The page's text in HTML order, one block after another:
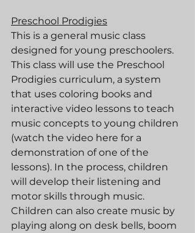
Preschool Prodigies
This is a general music class
designed for young preschoolers.
This class will use the Preschool
Prodigies curriculum, a system
that uses coloring books and
interactive video lessons to teach
music concepts to young children
(watch the video here for a
demonstration of one of the
lessons). In the process, children
will develop their listening and
motor skills through music.
Children can also create music by
playing along on desk bells, boom